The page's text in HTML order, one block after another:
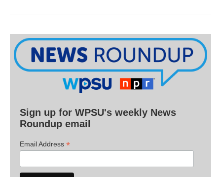
Sign up for WPSU's weekly News
Roundup email
Email Address *